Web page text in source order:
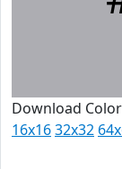
Download
16x1632x32